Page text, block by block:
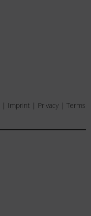
| Imprint | Privacy | Terms